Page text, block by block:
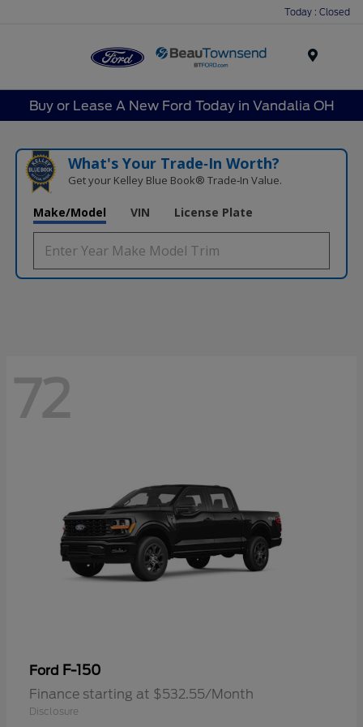
Today : Closed
Buy or Lease A New Ford Today in Vandalia OH
What's Your Trade‑In Worth?
Get your Kelley Blue Book® Trade‑In Value.
Make/Model VIN License Plate
72
Ford F-150
Finance starting at $532.55/Month
Disclosure